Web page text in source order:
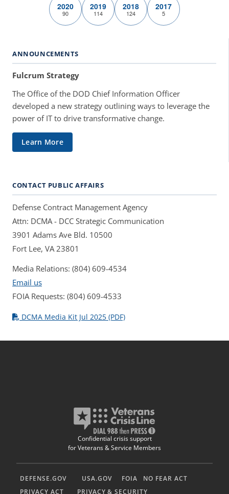
2020
90
2019
114
2018
124
2017
5
ANNOUNCEMENTS
Fulcrum Strategy
The Office of the DOD Chief Information Officer
developed a new strategy outlining ways to leverage the
power of IT to drive transformative change.
Learn More
CONTACT PUBLIC AFFAIRS
Defense Contract Management Agency
Attn: DCMA - DCC Strategic Communication
3901 Adams Ave Bld. 10500
Fort Lee, VA 23801
Media Relations: (804) 609-4534
Email us
FOIA Requests: (804) 609-4533
DCMA Media Kit Jul 2025 (PDF)
Confidential crisis support
for Veterans & Service Members
DEFENSE.GOV USA.GOV FOIA
NO FEAR ACT
PRIVACY ACT
PRIVACY & SECURITY